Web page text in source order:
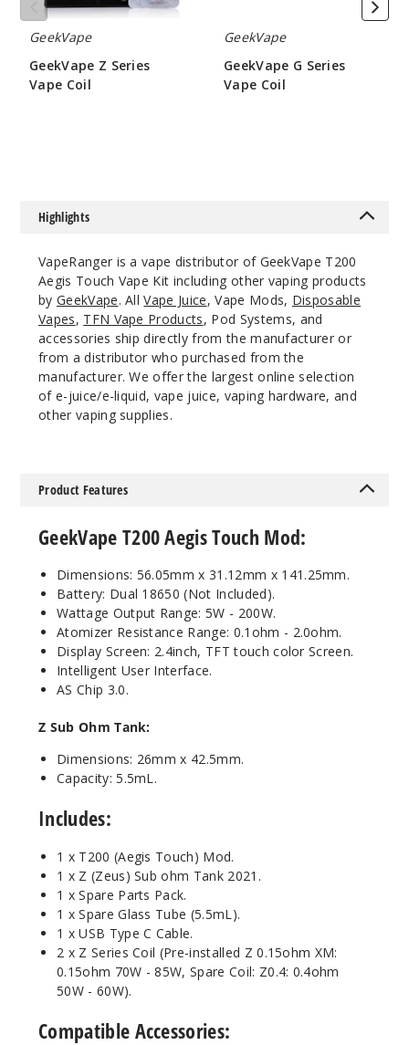
Navy
Blue
$63
Silver
Notify Me
GeekVape
GeekVape Z Series
Vape Coil
GeekVape
GeekVape G Series
Vape Coil
Highlights
VapeRanger is a vape distributor of GeekVape T200
Aegis Touch Vape Kit including other vaping products
by GeekVape. AllVape Juice, Vape Mods, Disposable
Vapes, TFN Vape Products, Pod Systems, and
accessories ship directly from the manufacturer or
from a distributor who purchased from the
manufacturer. We offer the largest online selection
of e-juice/e-liquid, vape juice, vaping hardware, and
other vaping supplies.
Product Features
GeekVape T200 Aegis Touch Mod:
Dimensions: 56.05mm x 31.12mm x 141.25mm.
Battery: Dual 18650 (Not Included).
Wattage Output Range: 5W - 200W.
Atomizer Resistance Range: 0.1ohm - 2.0ohm.
Display Screen: 2.4inch, TFT touch color Screen.
Intelligent User Interface.
AS Chip 3.0.
Z Sub Ohm Tank:
Dimensions: 26mm x 42.5mm.
Capacity: 5.5mL.
Includes:
1 x T200 (Aegis Touch) Mod.
1 x Z (Zeus) Sub ohm Tank 2021.
1 x Spare Parts Pack.
1 x Spare Glass Tube (5.5mL).
1 x USB Type C Cable.
2 x Z Series Coil (Pre-installed Z 0.15ohm XM:
0.15ohm 70W - 85W, Spare Coil: Z0.4: 0.4ohm
50W - 60W).
Compatible Accessories: